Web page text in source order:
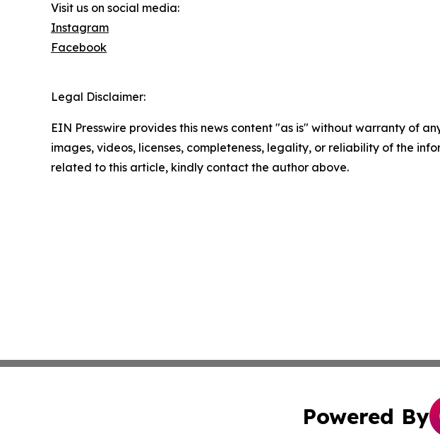
Visit us on social media:
Instagram
Facebook
Legal Disclaimer:
EIN Presswire provides this news content "as is" without warranty of
images, videos, licenses, completeness, legality, or reliability of the
related to this article, kindly contact the author above.
Powered By